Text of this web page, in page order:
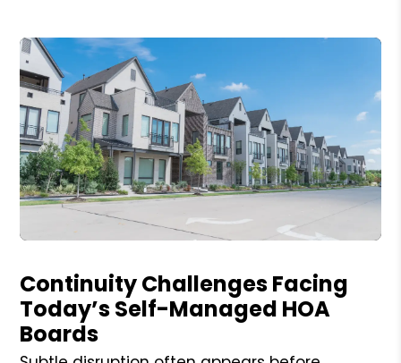
Continuity Challenges Facing
Today’s Self-Managed HOA
Boards